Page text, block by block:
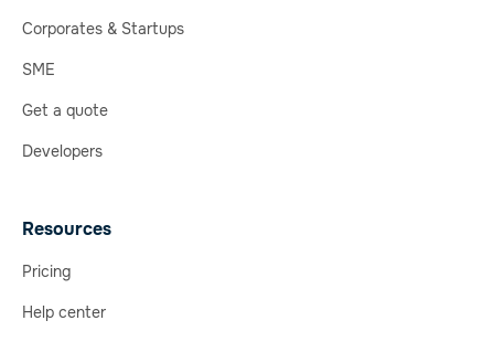
Corporates & Startups
SME
Get a quote
Developers
Resources
Pricing
Help center